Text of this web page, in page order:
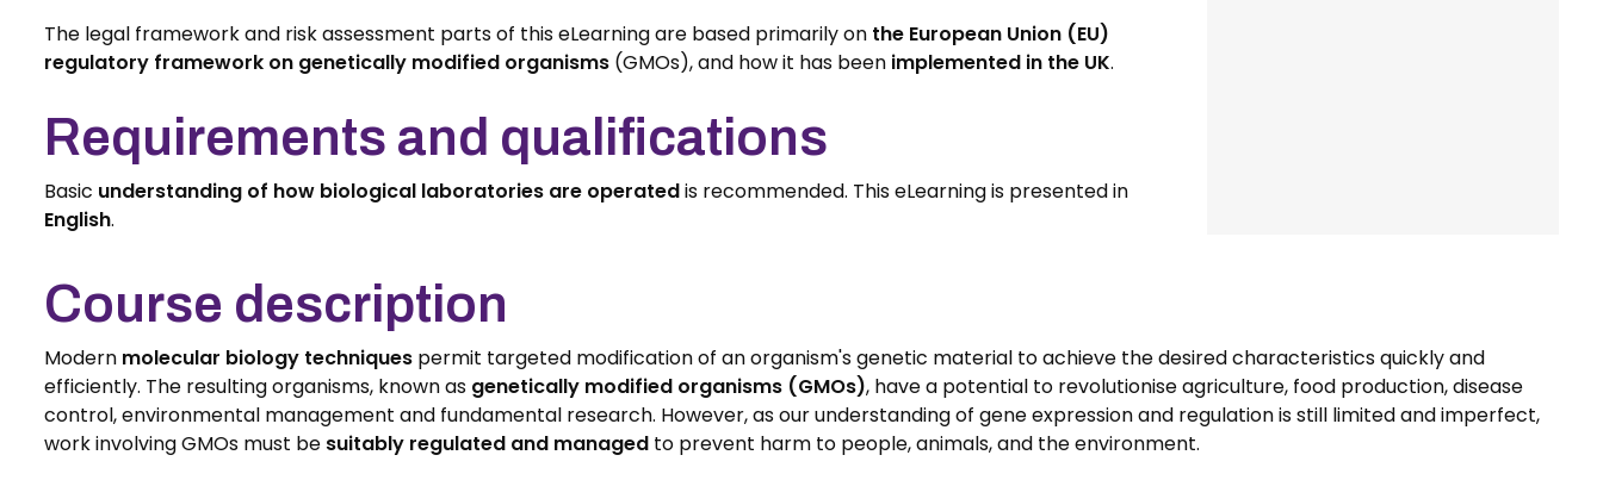
The legal framework and risk assessment parts of this eLearning are based primarily on the European Union (EU)
regulatory framework on genetically modified organisms (GMOs), and how it has been implemented in the UK.
Requirements and qualifications
Basic understanding of how biological laboratories are operatedis recommended. This eLearning is presented in
English.
Course description
Modern molecular biology techniques permit targeted modification of an organism's genetic material to achieve the desired characteristics quickly and
efficiently. The resulting organisms, known as genetically modified organisms (GMOs), have a potential to revolutionise agriculture, food production, disease
control, environmental management and fundamental research. However, as our understanding of gene expression and regulation is still limited and imperfect,
work involving GMOs must be suitably regulated and managed to prevent harm to people, animals, and the environment.